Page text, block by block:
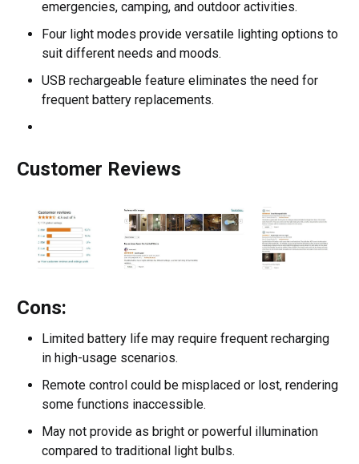
emergencies, camping, and outdoor activities.
Four light modes provide versatile lighting options to
suit different needs and moods.
USB rechargeable feature eliminates the need for
frequent battery replacements.
Customer Reviews
Cons:
Limited battery life may require frequent recharging
in high-usage scenarios.
Remote control could be misplaced or lost, rendering
some functions inaccessible.
May not provide as bright or powerful illumination
compared to traditional light bulbs.